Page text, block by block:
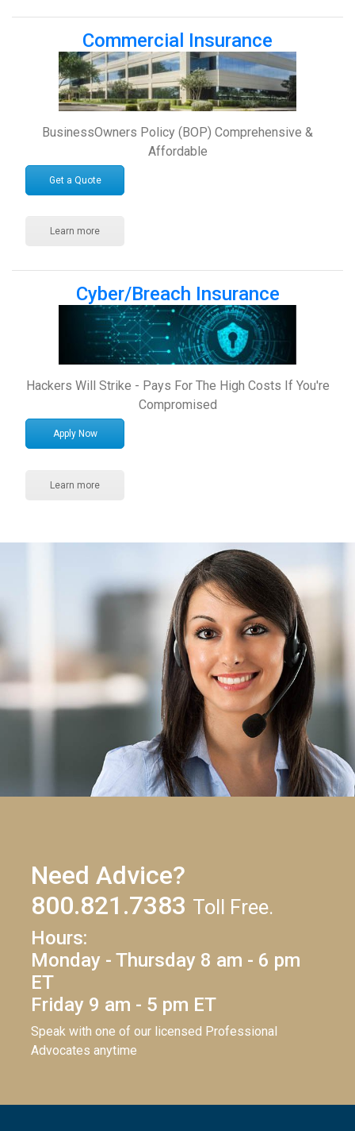
Commercial Insurance
BusinessOwners Policy (BOP) Comprehensive &
Affordable
Get a Quote
Learn more
Cyber/Breach Insurance
Hackers Will Strike - Pays For The High Costs If You're
Compromised
Apply Now
Learn more
Need Advice?
800.821.7383 Toll Free.
Hours:
Monday - Thursday 8 am - 6 pm
ET
Friday 9 am - 5 pm ET
Speak with one of our licensed Professional
Advocates anytime